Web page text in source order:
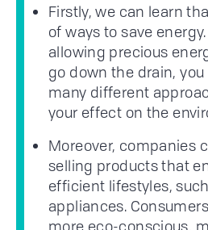
Firstly, we can learn
of ways to save
allowing precious
go down the drain,
many different
your effect on the
Moreover, companies
selling products that
efficient lifestyles,
appliances.
more eco-conscious,